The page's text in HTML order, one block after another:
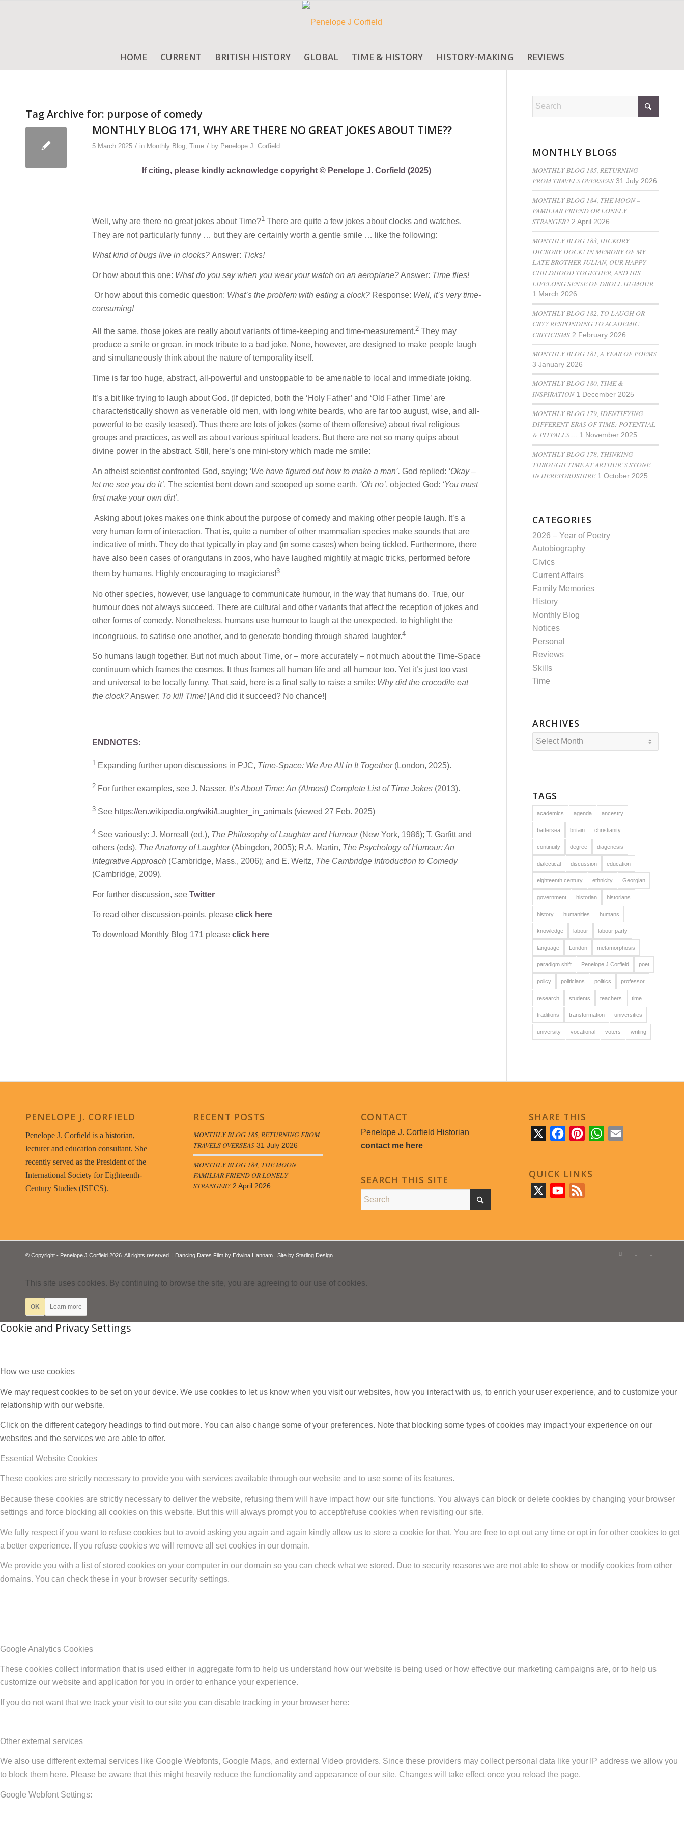
HOME CURRENT BRITISH HISTORY GLOBAL TIME & HISTORY HISTORY-MAKING REVIEWS
Tag Archive for: purpose of comedy
MONTHLY BLOG 171, WHY ARE THERE NO GREAT JOKES ABOUT TIME??
5 March 2025 / in Monthly Blog, Time / by Penelope J. Corfield
If citing, please kindly acknowledge copyright © Penelope J. Corfield (2025)
Well, why are there no great jokes about Time?1 There are quite a few jokes about clocks and watches.
They are not particularly funny … but they are certainly worth a gentle smile … like the following:
What kind of bugs live in clocks? Answer: Ticks!
Or how about this one: What do you say when you wear your watch on an aeroplane?Answer: Time flies!
Or how about this comedic question: What’s the problem with eating a clock? Response: Well, it’s very time-
consuming!
All the same, those jokes are really about variants of time-keeping and time-measurement.2 They may
produce a smile or groan, in mock tribute to a bad joke. None, however, are designed to make people laugh
and simultaneously think about the nature of temporality itself.
Time is far too huge, abstract, all-powerful and unstoppable to be amenable to local and immediate joking.
It’s a bit like trying to laugh about God. (If depicted, both the ‘Holy Father’ and ‘Old Father Time’ are
characteristically shown as venerable old men, with long white beards, who are far too august, wise, and all-
powerful to be easily teased). Thus there are lots of jokes (some of them offensive) about rival religious
groups and practices, as well as about various spiritual leaders. But there are not so many quips about
divine power in the abstract. Still, here’s one mini-story which made me smile:
An atheist scientist confronted God, saying; ‘We have figured out how to make a man’. God replied: ‘Okay –
let me see you do it’. The scientist bent down and scooped up some earth. ‘Oh no’, objected God: ‘You must
first make your own dirt’.
Asking about jokes makes one think about the purpose of comedy and making other people laugh. It’s a
very human form of interaction. That is, quite a number of other mammalian species make sounds that are
indicative of mirth. They do that typically in play and (in some cases) when being tickled. Furthermore, there
have also been cases of orangutans in zoos, who have laughed mightily at magic tricks, performed before
them by humans. Highly encouraging to magicians!3
No other species, however, use language to communicate humour, in the way that humans do. True, our
humour does not always succeed. There are cultural and other variants that affect the reception of jokes and
other forms of comedy. Nonetheless, humans use humour to laugh at the unexpected, to highlight the
incongruous, to satirise one another, and to generate bonding through shared laughter.4
So humans laugh together. But not much about Time, or – more accurately – not much about the Time-Space
continuum which frames the cosmos. It thus frames all human life and all humour too. Yet it’s just too vast
and universal to be locally funny. That said, here is a final sally to raise a smile: Why did the crocodile eat
the clock?Answer: To kill Time! [And did it succeed? No chance!]
ENDNOTES:
1 Expanding further upon discussions in PJC, Time-Space: We Are All in It Together(London, 2025).
2 For further examples, see J. Nasser, It’s About Time: An (Almost) Complete List of Time Jokes (2013).
3 See https://en.wikipedia.org/wiki/Laughter_in_animals (viewed 27 Feb. 2025)
4 See variously: J. Morreall (ed.), The Philosophy of Laughter and Humour(New York, 1986); T. Garfitt and
others (eds), The Anatomy of Laughter(Abingdon, 2005); R.A. Martin, The Psychology of Humour: An
Integrative Approach (Cambridge, Mass., 2006); and E. Weitz, The Cambridge Introduction to Comedy
(Cambridge, 2009).
For further discussion, see Twitter
To read other discussion-points, please click here
To download Monthly Blog 171 please click here
MONTHLY BLOGS
MONTHLY BLOG 185, RETURNING
FROM TRAVELS OVERSEAS 31 July 2026
MONTHLY BLOG 184, THE MOON –
FAMILIAR FRIEND OR LONELY
STRANGER? 2 April 2026
MONTHLY BLOG 183, HICKORY
DICKORY DOCK! IN MEMORY OF MY
LATE BROTHER JULIAN, OUR HAPPY
CHILDHOOD TOGETHER, AND HIS
LIFELONG SENSE OF DROLL HUMOUR
1 March 2026
MONTHLY BLOG 182, TO LAUGH OR
CRY? RESPONDING TO ACADEMIC
CRITICISMS 2 February 2026
MONTHLY BLOG 181, A YEAR OF POEMS
3 January 2026
MONTHLY BLOG 180, TIME &
INSPIRATION 1 December 2025
MONTHLY BLOG 179, IDENTIFYING
DIFFERENT ERAS OF TIME: POTENTIAL
& PITFALLS … 1 November 2025
MONTHLY BLOG 178, THINKING
THROUGH TIME AT ARTHUR’S STONE
IN HEREFORDSHIRE 1 October 2025
CATEGORIES
2026 – Year of Poetry
Autobiography
Civics
Current Affairs
Family Memories
History
Monthly Blog
Notices
Personal
Reviews
Skills
Time
ARCHIVES
TAGS
academics agenda ancestry
battersea britain christianity
continuity degree diagenesis
dialectical discussion education
eighteenth century ethnicity Georgian
government historian historians
history humanities humans
knowledge labour labour party
language London metamorphosis
paradigm shift Penelope J Corfield poet
policy politicians politics professor
research students teachers time
traditions transformation universities
university vocational voters writing
PENELOPE J. CORFIELD
Penelope J. Corfield is a historian,
lecturer and education consultant. She
recently served as the President of the
International Society for Eighteenth-
Century Studies (ISECS).
RECENT POSTS
MONTHLY BLOG 185, RETURNING FROM
TRAVELS OVERSEAS 31 July 2026
MONTHLY BLOG 184, THE MOON –
FAMILIAR FRIEND OR LONELY
STRANGER? 2 April 2026
CONTACT
Penelope J. Corfield Historian
contact me here
SEARCH THIS SITE
SHARE THIS
FacebookPinterestWhatsApp
QUICK LINKS
YouTube
© Copyright - Penelope J Corfield 2026. All rights reserved. | Dancing Dates Film by Edwina Hannam | Site by Starling Design
This site uses cookies. By continuing to browse the site, you are agreeing to our use of cookies.
OK Learn more
Cookie and Privacy Settings
How we use cookies
We may request cookies to be set on your device. We use cookies to let us know when you visit our websites, how you interact with us, to enrich your user experience, and to customize your
relationship with our website.
Click on the different category headings to find out more. You can also change some of your preferences. Note that blocking some types of cookies may impact your experience on our
websites and the services we are able to offer.
Essential Website Cookies
These cookies are strictly necessary to provide you with services available through our website and to use some of its features.
Because these cookies are strictly necessary to deliver the website, refusing them will have impact how our site functions. You always can block or delete cookies by changing your browser
settings and force blocking all cookies on this website. But this will always prompt you to accept/refuse cookies when revisiting our site.
We fully respect if you want to refuse cookies but to avoid asking you again and again kindly allow us to store a cookie for that. You are free to opt out any time or opt in for other cookies to get
a better experience. If you refuse cookies we will remove all set cookies in our domain.
We provide you with a list of stored cookies on your computer in our domain so you can check what we stored. Due to security reasons we are not able to show or modify cookies from other
domains. You can check these in your browser security settings.
Google Analytics Cookies
These cookies collect information that is used either in aggregate form to help us understand how our website is being used or how effective our marketing campaigns are, or to help us
customize our website and application for you in order to enhance your experience.
If you do not want that we track your visit to our site you can disable tracking in your browser here:
Other external services
We also use different external services like Google Webfonts, Google Maps, and external Video providers. Since these providers may collect personal data like your IP address we allow you
to block them here. Please be aware that this might heavily reduce the functionality and appearance of our site. Changes will take effect once you reload the page.
Google Webfont Settings: